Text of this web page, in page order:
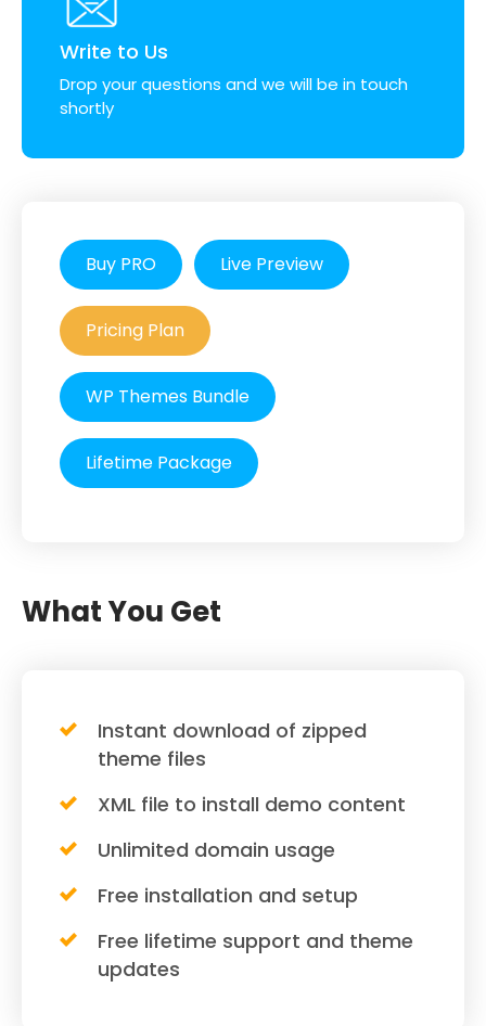
Write to Us
Drop your questions and we will be in touch
shortly
Buy PRO Live Preview
Pricing Plan
WP Themes Bundle
Lifetime Package
What You Get
Instant download of zipped
theme files
XML file to install demo content
Unlimited domain usage
Free installation and setup
Free lifetime support and theme
updates